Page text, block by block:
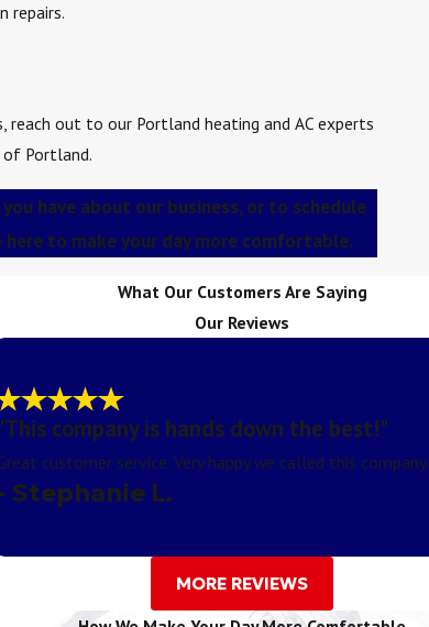
repairs.
reach out to our Portland heating and AC experts
of Portland.
have about our business, or to schedule
to make your day more comfortable.
What Our Customers Are Saying
Our Reviews
company is hands down the best!"
customer service. Very happy we called this company.
Stephanie L.
MORE REVIEWS